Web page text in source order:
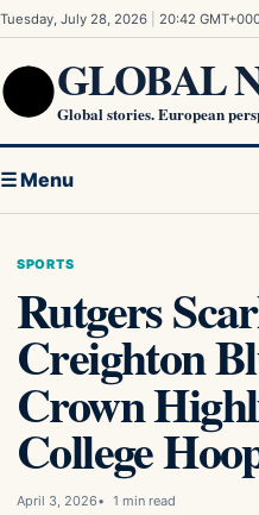
Skip to content
Tuesday, July 28, 2026 20:42
GLOBAL
Global stories. European
☰ Menu
SPORTS
Rutgers
Creighton
Crown
College
April 3, 2026 1 min read